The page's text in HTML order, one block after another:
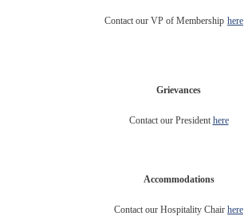
Contact our VP of Membership here
Grievances
Contact our President here
Accommodations
Contact our Hospitality Chair here